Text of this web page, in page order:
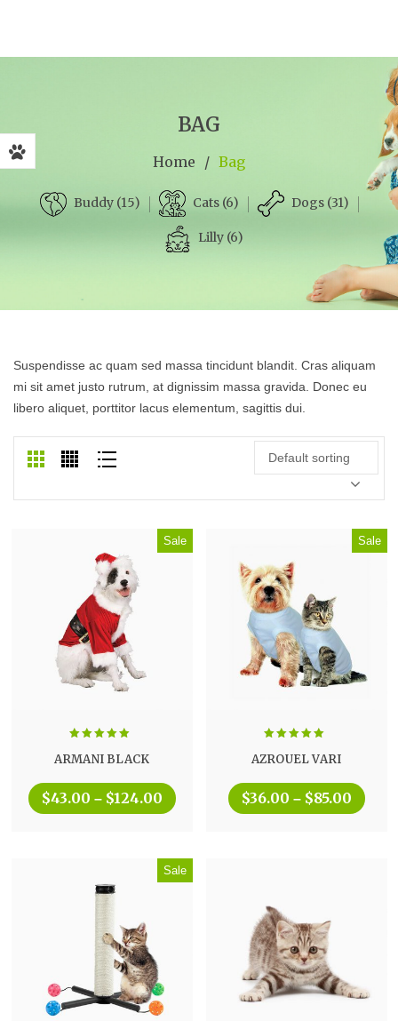
BAG
Home / Bag
Buddy (15) Cats (6) Dogs (31)
Lilly (6)
Suspendisse ac quam sed massa tincidunt blandit. Cras aliquam
mi sit amet justo rutrum, at dignissim massa gravida. Donec eu
libero aliquet, porttitor lacus elementum, sagittis dui.
Default sorting
Sale
out of 5
ARMANI BLACK
$43.00 – $124.00
Sale
out of 5
AZROUEL VARI
$36.00 – $85.00
Sale